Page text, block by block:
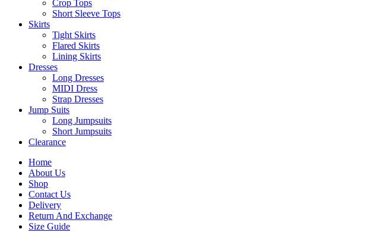
Crop Tops
Short Sleeve Tops
Skirts
Tight Skirts
Flared Skirts
Lining Skirts
Dresses
Long Dresses
MIDI Dress
Strap Dresses
Jump Suits
Long Jumpsuits
Short Jumpsuits
Clearance
Home
About Us
Shop
Contact Us
Delivery
Return And Exchange
Size Guide